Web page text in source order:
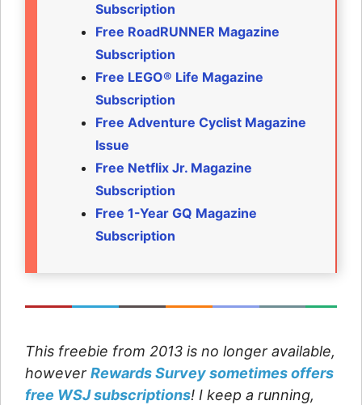
Subscription
Free RoadRUNNER Magazine
Subscription
Free LEGO® Life Magazine
Subscription
Free Adventure Cyclist Magazine
Issue
Free Netflix Jr. Magazine
Subscription
Free 1-Year GQ Magazine
Subscription
This freebie from 2013 is no longer available,
however Rewards Survey sometimes offers
free WSJ subscriptions! I keep a running,